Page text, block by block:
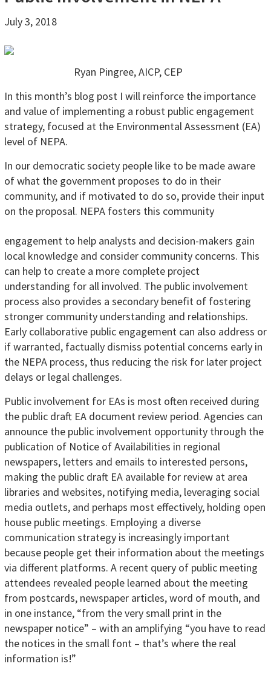
July 3, 2018
Ryan Pingree, AICP, CEP
In this month’s blog post I will reinforce the importance
and value of implementing a robust public engagement
strategy, focused at the Environmental Assessment (EA)
level of NEPA.
In our democratic society people like to be made aware
of what the government proposes to do in their
community, and if motivated to do so, provide their input
on the proposal. NEPA fosters this community
engagement to help analysts and decision-makers gain
local knowledge and consider community concerns. This
can help to create a more complete project
understanding for all involved. The public involvement
process also provides a secondary benefit of fostering
stronger community understanding and relationships.
Early collaborative public engagement can also address or
if warranted, factually dismiss potential concerns early in
the NEPA process, thus reducing the risk for later project
delays or legal challenges.
Public involvement for EAs is most often received during
the public draft EA document review period. Agencies can
announce the public involvement opportunity through the
publication of Notice of Availabilities in regional
newspapers, letters and emails to interested persons,
making the public draft EA available for review at area
libraries and websites, notifying media, leveraging social
media outlets, and perhaps most effectively, holding open
house public meetings. Employing a diverse
communication strategy is increasingly important
because people get their information about the meetings
via different platforms. A recent query of public meeting
attendees revealed people learned about the meeting
from postcards, newspaper articles, word of mouth, and
in one instance, “from the very small print in the
newspaper notice” – with an amplifying “you have to read
the notices in the small font – that’s where the real
information is!”